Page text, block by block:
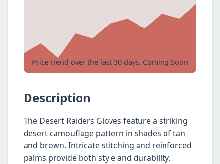
Price trend over the last 30 days. Coming Soon
Description
The Desert Raiders Gloves feature a striking
desert camouflage pattern in shades of tan
and brown. Intricate stitching and reinforced
palms provide both style and durability.